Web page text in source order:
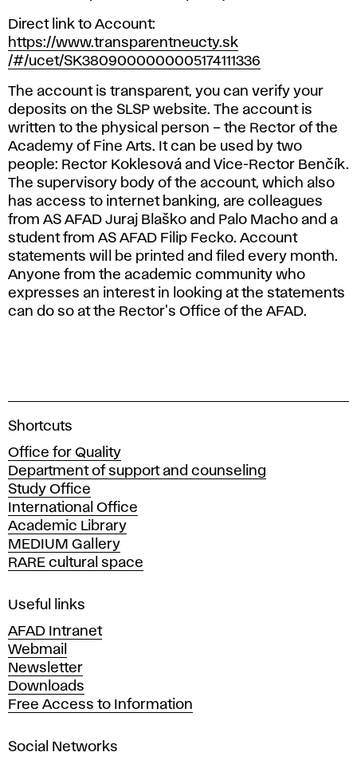
d
Direct link to Account:
https://www.transparentneucty.sk
/#/ucet/SK3809000000005174111336
The account is transparent, you can verify your
deposits on the SLSP website. The account is
written to the physical person – the Rector of the
Academy of Fine Arts. It can be used by two
people: Rector Koklesová and Vice-Rector Benčík.
The supervisory body of the account, which also
has access to internet banking, are colleagues
from AS AFAD Juraj Blaško and Palo Macho and a
student from AS AFAD Filip Fecko. Account
statements will be printed and filed every month.
Anyone from the academic community who
expresses an interest in looking at the statements
can do so at the Rector's Office of the AFAD.
A
a
d
e
m
y
o
f
i
e
A
r
t
s
n
Shortcuts
Office for Quality
Department of support and counseling
Study Office
International Office
Academic Library
MEDIUM Gallery
RARE cultural space
Useful links
AFAD Intranet
Webmail
Newsletter
Downloads
Free Access to Information
Social Networks